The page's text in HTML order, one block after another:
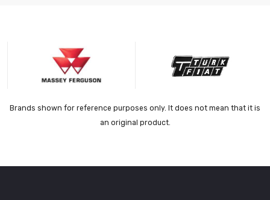
Brands shown for reference purposes only. It does not mean that it is
an original product.